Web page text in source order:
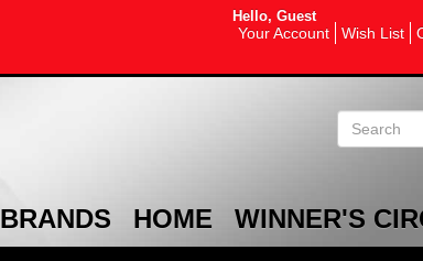
Hello, Guest
Your Account Wish List
BRANDS HOME WINNER'S